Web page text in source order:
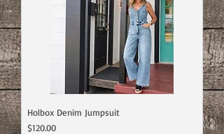
Holbox Denim Jumpsuit
Price
$120.00